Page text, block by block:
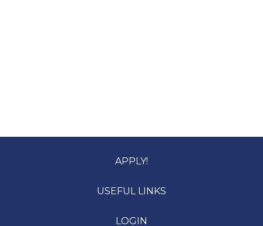
APPLY!
USEFUL LINKS
LOGIN